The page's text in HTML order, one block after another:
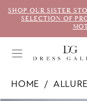
SHOP OUR SISTER
SELECTION OF
HOME